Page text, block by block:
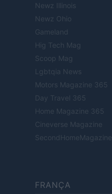
Newz Illinois
Newz Ohio
Gameland
Hig Tech Mag
Scoop Mag
Lgbtqia News
Motors Magazine 365
Day Travel 365
Home Magazine 365
Cineverse Magazine
SecondHomeMagazine
FRANÇA